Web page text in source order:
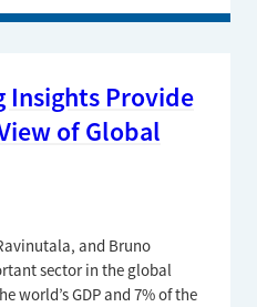
Insights Provide
of Global
and Bruno
sector in the global
world’s GDP and 7% of the